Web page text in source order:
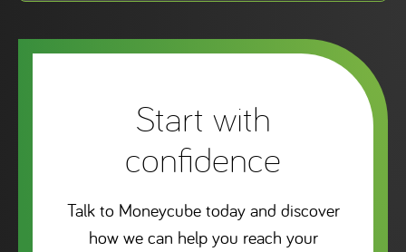
Start with
confidence
Talk to Moneycube today and discover
how we can help you reach your